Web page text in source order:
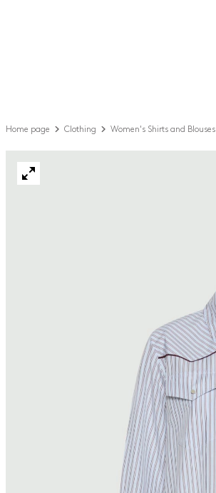
Home page Clothing Women's Shirts and Blouses